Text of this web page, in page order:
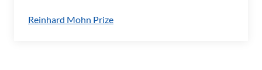
Reinhard Mohn Prize